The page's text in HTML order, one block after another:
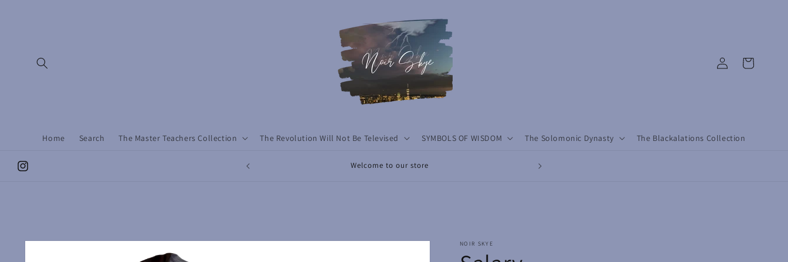
Home Search The Master Teachers Collection The Revolution Will Not Be Televised SYMBOLS OF WISDOM The Solomonic Dynasty The Blackalations Collection
in
Cart
Instagram
Welcome to our store
Skip to
NOIR SKYE